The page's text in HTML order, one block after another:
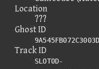
Location
???
Ghost ID
Track ID
SLOT0D-